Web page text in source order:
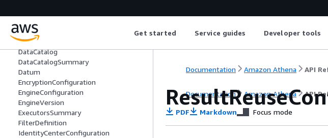
Get started Service guides Developer tools
ion
Database
DataCatalog
DataCatalogSummary
Datum
EncryptionConfiguration
EngineConfiguration
EngineVersion
ExecutorsSummary
FilterDefinition
IdentityCenterConfiguration
Documentation Amazon Athena API
Documentation Amazon Athena API
PDF Markdown Focus mode